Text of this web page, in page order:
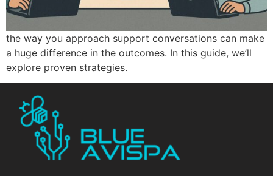
the way you approach support conversations can make
a huge difference in the outcomes. In this guide, we’ll
explore proven strategies.